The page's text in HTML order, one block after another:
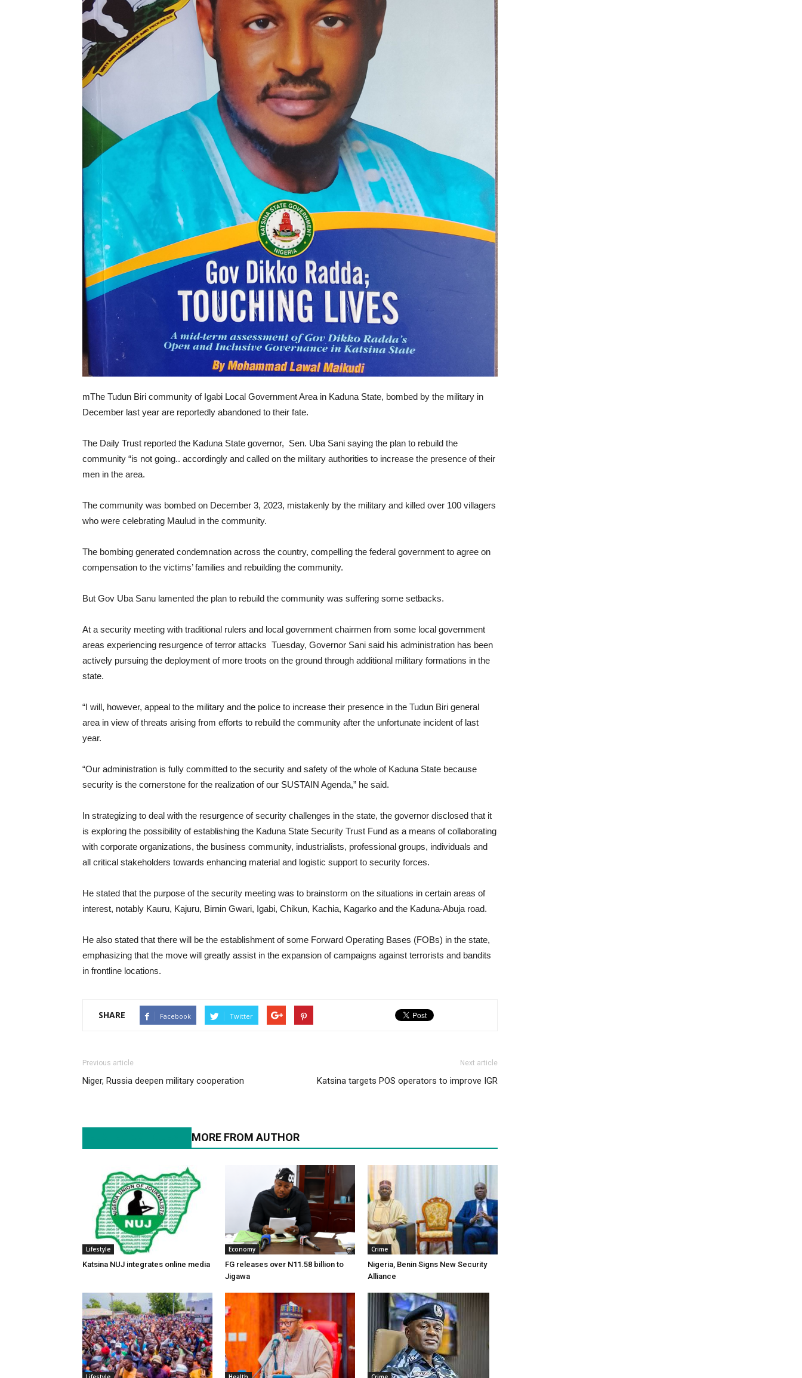
mThe Tudun Biri community of Igabi Local Government Area in Kaduna State, bombed by the military in
December last year are reportedly abandoned to their fate.
The Daily Trust reported the Kaduna State governor, Sen. Uba Sani saying the plan to rebuild the
community “is not going.. accordingly and called on the military authorities to increase the presence of their
men in the area.
The community was bombed on December 3, 2023, mistakenly by the military and killed over 100 villagers
who were celebrating Maulud in the community.
The bombing generated condemnation across the country, compelling the federal government to agree on
compensation to the victims’ families and rebuilding the community.
But Gov Uba Sanu lamented the plan to rebuild the community was suffering some setbacks.
At a security meeting with traditional rulers and local government chairmen from some local government
areas experiencing resurgence of terror attacks Tuesday, Governor Sani said his administration has been
actively pursuing the deployment of more troots on the ground through additional military formations in the
state.
“I will, however, appeal to the military and the police to increase their presence in the Tudun Biri general
area in view of threats arising from efforts to rebuild the community after the unfortunate incident of last
year.
“Our administration is fully committed to the security and safety of the whole of Kaduna State because
security is the cornerstone for the realization of our SUSTAIN Agenda,” he said.
In strategizing to deal with the resurgence of security challenges in the state, the governor disclosed that it
is exploring the possibility of establishing the Kaduna State Security Trust Fund as a means of collaborating
with corporate organizations, the business community, industrialists, professional groups, individuals and
all critical stakeholders towards enhancing material and logistic support to security forces.
He stated that the purpose of the security meeting was to brainstorm on the situations in certain areas of
interest, notably Kauru, Kajuru, Birnin Gwari, Igabi, Chikun, Kachia, Kagarko and the Kaduna-Abuja road.
He also stated that there will be the establishment of some Forward Operating Bases (FOBs) in the state,
emphasizing that the move will greatly assist in the expansion of campaigns against terrorists and bandits
in frontline locations.
SHARE Facebook Twitter
Previous article
Niger, Russia deepen military cooperation
Next article
Katsina targets POS operators to improve IGR
MORE FROM AUTHOR
Lifestyle
Katsina NUJ integrates online media
Economy
FG releases over N11.58 billion to
Jigawa
Crime
Nigeria, Benin Signs New Security
Alliance